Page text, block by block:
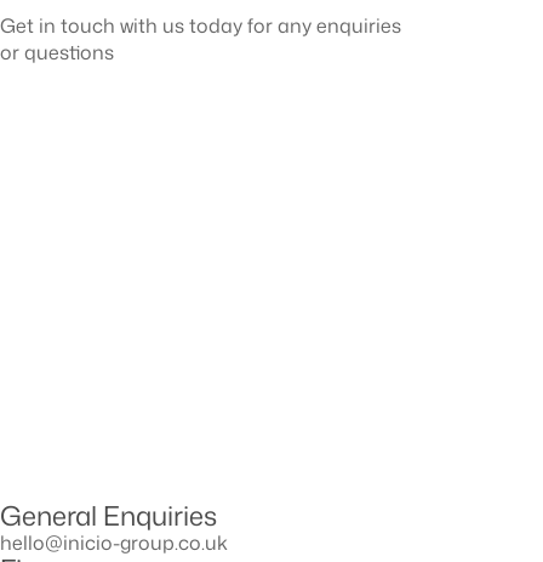
Get in touch with us today for any enquiries
or questions
General Enquiries
hello@inicio-group.co.uk